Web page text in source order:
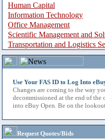
Human Capital
Information Technology
Office Management
Scientific Management and
Transportation and Logistics
Use Your FAS ID to Log Into
Changes are coming to the way
decommissioned at the end of
into eBuy Open. Be on the
Request Quotes/Bids